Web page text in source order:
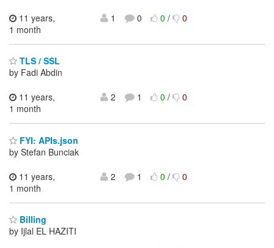
11 years,
1 month
1 0 0/ 0
TLS / SSL
by Fadi Abdin
11 years,
1 month
2 1 0/ 0
FYI: APIs.json
by Stefan Bunciak
11 years,
1 month
2 1 0/ 0
Billing
by Ijlal EL HAZITI